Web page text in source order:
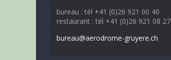
bureau : tél +41 (0)26 921 00 40
restaurant : tél +41 (0)26 921 08 27
bureau@aerodrome-gruyere.ch